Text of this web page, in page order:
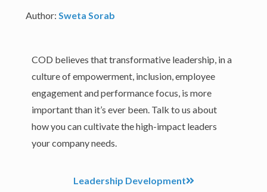
Author: Sweta Sorab
COD believes that transformative leadership, in a
culture of empowerment, inclusion, employee
engagement and performance focus, is more
important than it’s ever been. Talk to us about
how you can cultivate the high-impact leaders
your company needs.
Leadership Development